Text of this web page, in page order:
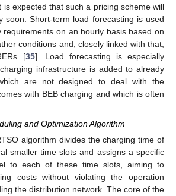
is expected that such a pricing scheme will
soon. Short-term load forecasting is used
on an hourly basis based on
conditions and, closely linked with that,
[35]. Load forecasting is especially
infrastructure is added to already
are not designed to deal with the
with BEB charging and which is often
and Optimization Algorithm
algorithm divides the charging time of
smaller time slots and assigns a specific
to each of these time slots, aiming to
costs without violating the operation
the distribution network. The core of the